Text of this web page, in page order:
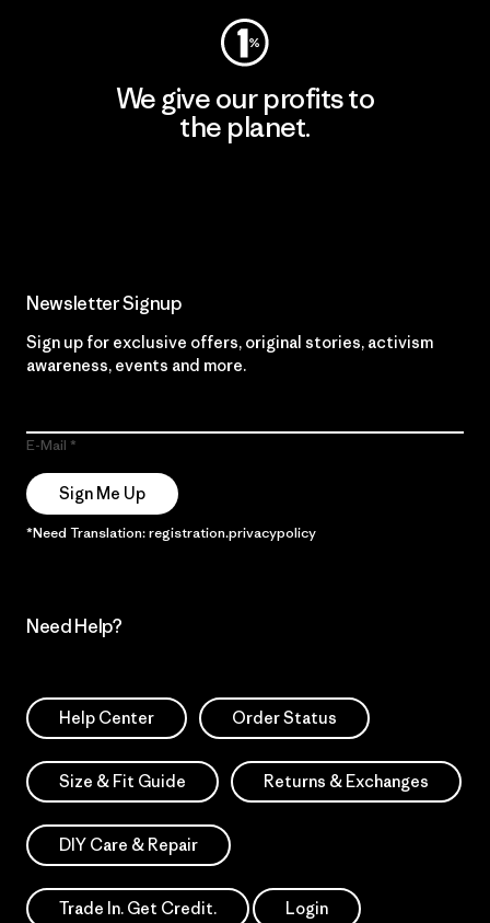
We give our profits to
the planet.
Newsletter Signup
Sign up for exclusive offers, original stories, activism
awareness, events and more.
E-Mail
Sign Me Up
*Need Translation: registration.privacypolicy
Need Help?
Help Center Order Status
Size & Fit Guide Returns & Exchanges
DIY Care & Repair
Trade In. Get Credit. Login